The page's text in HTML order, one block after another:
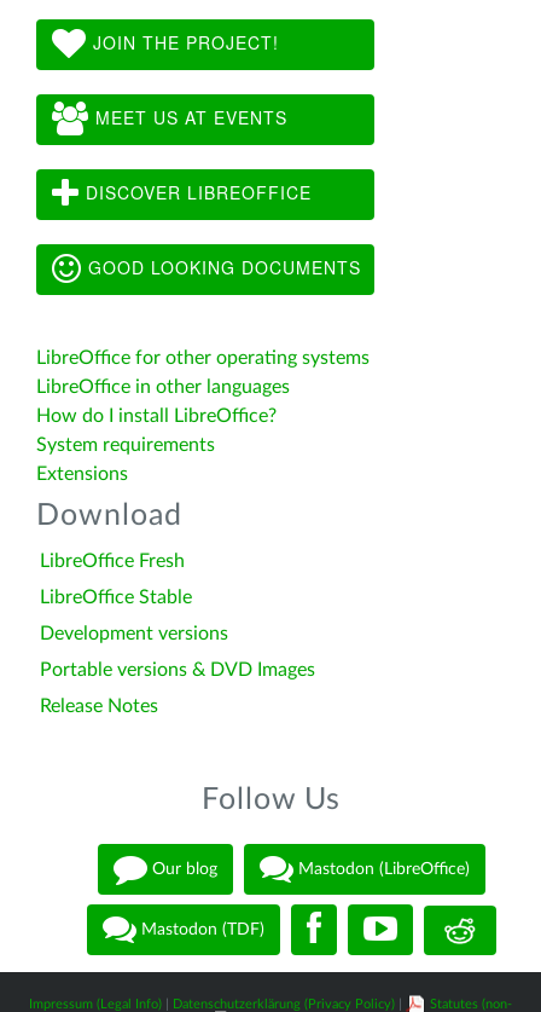
JOIN THE PROJECT!
MEET US AT EVENTS
DISCOVER LIBREOFFICE
GOOD LOOKING DOCUMENTS
LibreOffice for other operating systems
LibreOffice in other languages
How do I install LibreOffice?
System requirements
Extensions
Download
LibreOffice Fresh
LibreOffice Stable
Development versions
Portable versions & DVD Images
Release Notes
Follow Us
Our blog Mastodon (LibreOffice)
Mastodon (TDF)
Impressum (Legal Info) Datenschutzerklärung (Privacy Policy) Statutes (non-